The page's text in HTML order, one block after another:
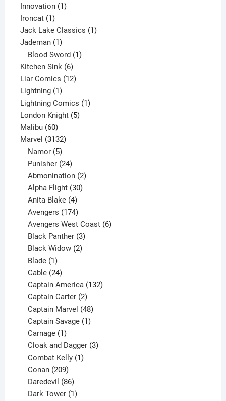
products
Innovation 11
Ironcat 11
product
Jack Lake Classics 11
Jademan 11
product
Blood Sword 1
Kitchen Sink 66
products
Liar Comics 1212
Lightning 11
product
Lightning Comics 11
London Knight 55
Malibu 6060
products
Marvel 31323132
Namor 5
products
Punisher 24
products
Abmonination 2
Alpha Flight 30
Anita Blake 4
products
Avengers 174
products
Avengers West Coast 6
Black Panther 3
products
Black Widow 2
Blade 1
product
Cable 24
products
Captain America 132
Captain Carter 2
products
Captain Marvel 48
products
Captain Savage 1
Carnage 1
product
Cloak and Dagger 3
Combat Kelly 1
Conan 209
products
Daredevil 86
products
Dark Tower 1